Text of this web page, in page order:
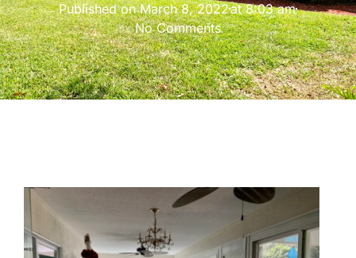
Published onMarch 8, 2022at 8:03 am
No Comments